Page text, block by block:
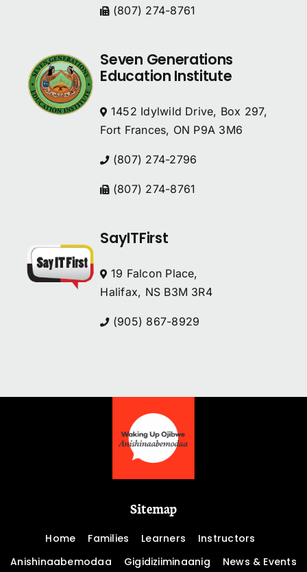
(807) 274-8761
Seven Generations
Education Institute
1452 Idylwild Drive, Box 297,
Fort Frances, ON P9A 3M6
(807) 274-2796
(807) 274-8761
SayITFirst
19 Falcon Place,
Halifax, NS B3M 3R4
(905) 867-8929
Sitemap
Home Families Learners
Instructors
Anishinaabemodaa
Gigidiziiminaanig News & Events